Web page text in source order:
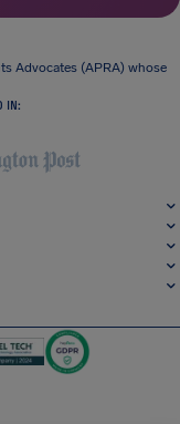
Advocates (APRA) whose
IN: